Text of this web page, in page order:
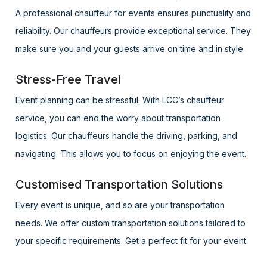
A professional chauffeur for events ensures punctuality and
reliability. Our chauffeurs provide exceptional service. They
make sure you and your guests arrive on time and in style.
Stress-Free Travel
Event planning can be stressful. With LCC’s chauffeur
service, you can end the worry about transportation
logistics. Our chauffeurs handle the driving, parking, and
navigating. This allows you to focus on enjoying the event.
Customised Transportation Solutions
Every event is unique, and so are your transportation
needs. We offer custom transportation solutions tailored to
your specific requirements. Get a perfect fit for your event.